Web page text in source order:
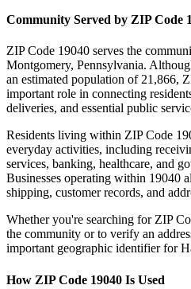
Community Served by ZIP Code
ZIP Code 19040 serves the
Montgomery, Pennsylvania.
an estimated population of 21,866,
important role in connecting
deliveries, and essential public
Residents living within ZIP Code
everyday activities, including
services, banking, healthcare, and
Businesses operating within 19040
shipping, customer records, and
Whether you're searching for ZIP
the community or to verify an
important geographic identifier for
How ZIP Code 19040 Is Used